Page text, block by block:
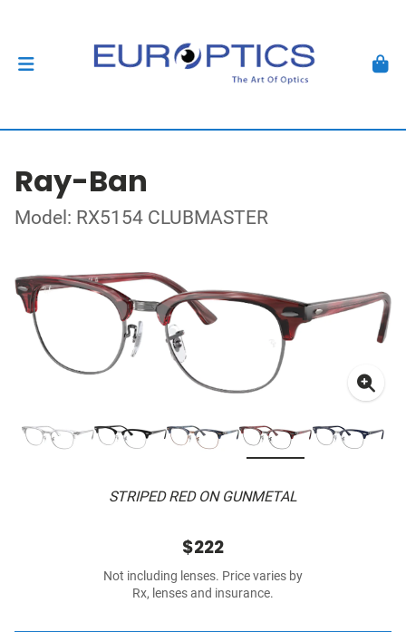
Ray-Ban
Model: RX5154 CLUBMASTER
STRIPED RED ON GUNMETAL
$222
Not including lenses. Price varies by
Rx, lenses and insurance.